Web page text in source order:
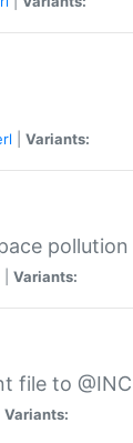
Variants:
pollution
Variants:
file to @INC
Variants: